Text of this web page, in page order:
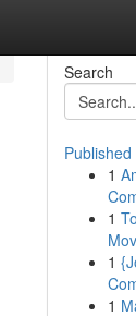
Search
Published
1
1
1
1